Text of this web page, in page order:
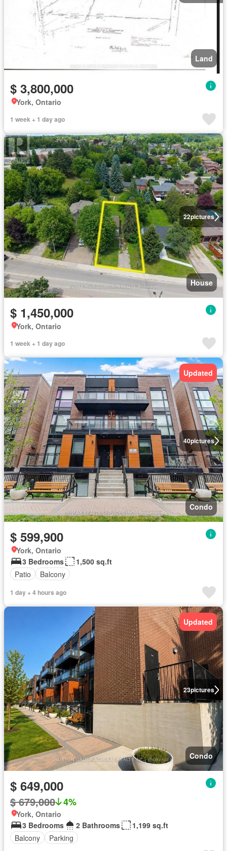
Land
$ 3,800,000
York, Ontario
1 week + 1 day ago
22pictures
House
$ 1,450,000
York, Ontario
1 week + 1 day ago
40pictures
Updated
Condo
$ 599,900
York, Ontario
3 Bedrooms
1,500 sq.ft
Patio
Balcony
1 day + 4 hours ago
23pictures
Updated
Condo
$ 649,000
$ 679,000 4%
York, Ontario
3 Bedrooms
2 Bathrooms
1,199 sq.ft
Balcony
Parking